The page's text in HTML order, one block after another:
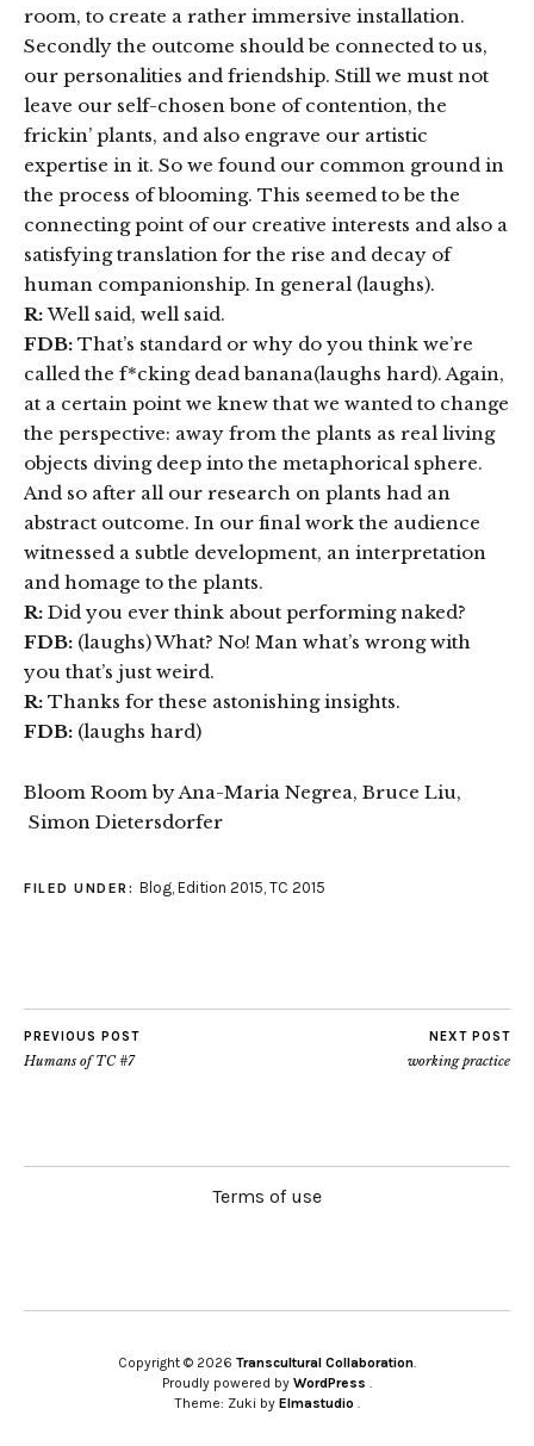
room, to create a rather immersive installation.
Secondly the outcome should be connected to us,
our personalities and friendship. Still we must not
leave our self-chosen bone of contention, the
frickin’ plants, and also engrave our artistic
expertise in it. So we found our common ground in
the process of blooming. This seemed to be the
connecting point of our creative interests and also a
satisfying translation for the rise and decay of
human companionship. In general (laughs).
R:Well said, well said.
FDB: That’s standard or why do you think we’re
called the f*cking dead banana(laughs hard). Again,
at a certain point we knew that we wanted to change
the perspective: away from the plants as real living
objects diving deep into the metaphorical sphere.
And so after all our research on plants had an
abstract outcome. In our final work the audience
witnessed a subtle development, an interpretation
and homage to the plants.
R: Did you ever think about performing naked?
FDB: (laughs) What? No! Man what’s wrong with
you that’s just weird.
R: Thanks for these astonishing insights.
FDB: (laughs hard)
Bloom Room by Ana-Maria Negrea, Bruce Liu,
Simon Dietersdorfer
FILED UNDER: Blog, Edition 2015, TC 2015
PREVIOUS POST
Humans of TC #7
NEXT POST
working practice
Terms of use
Copyright © 2026 Transcultural Collaboration
Proudly powered by WordPress
Theme: Zuki by Elmastudio